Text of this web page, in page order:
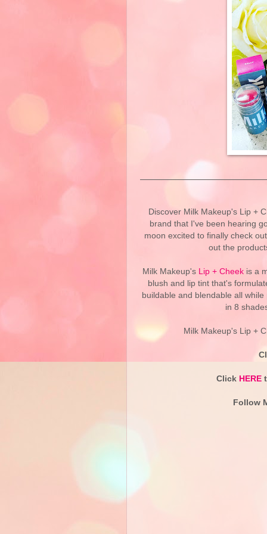
Discover Milk Makeup's Lip +
brand that I've been hearing
moon excited to finally check
out the
Milk Makeup's Lip + Cheek is a
blush and lip tint that's
buildable and blendable all
in 8
Milk Makeup's Lip +
Click HERE
Follow